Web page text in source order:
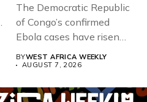
The Democratic Republic
of Congo’s confirmed
Ebola cases have risen
above 4,000...
BYWEST AFRICA WEEKLY
AUGUST 7, 2026